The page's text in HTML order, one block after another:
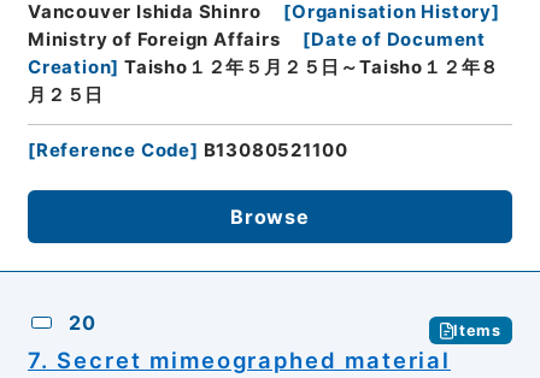
Vancouver Ishida Shinro
[Organisation History]
Ministry of Foreign Affairs
[Date of Document
Creation] Taisho１２年５月２５日～Taisho１２年８
月２５日
[Reference Code] B13080521100
Browse
20 Items
7. Secret mimeographed material